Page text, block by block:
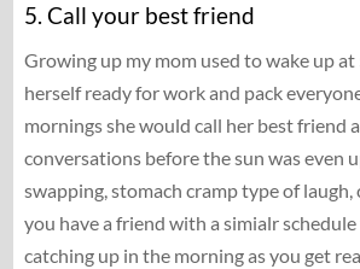
5. Call your best friend
Growing up my mom used to wake up
herself ready for work and pack
mornings she would call her best friend
conversations before the sun was even
swapping, stomach cramp type of
you have a friend with a simialr
catching up in the morning as you get